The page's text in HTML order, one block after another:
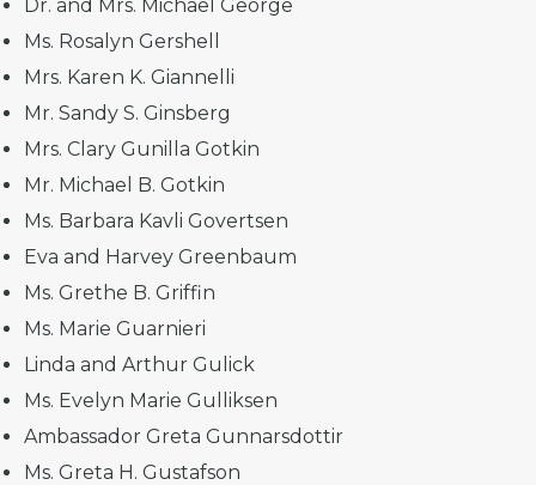
Dr. and Mrs. Michael George
Ms. Rosalyn Gershell
Mrs. Karen K. Giannelli
Mr. Sandy S. Ginsberg
Mrs. Clary Gunilla Gotkin
Mr. Michael B. Gotkin
Ms. Barbara Kavli Govertsen
Eva and Harvey Greenbaum
Ms. Grethe B. Griffin
Ms. Marie Guarnieri
Linda and Arthur Gulick
Ms. Evelyn Marie Gulliksen
Ambassador Greta Gunnarsdottir
Ms. Greta H. Gustafson